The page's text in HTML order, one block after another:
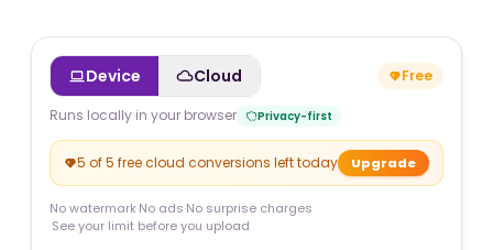
Device Cloud Free
Runs locally in your browser Privacy-first
5 of 5 free cloud conversions left today Upgrade
No watermark·No ads·No surprise charges
·See your limit before you upload